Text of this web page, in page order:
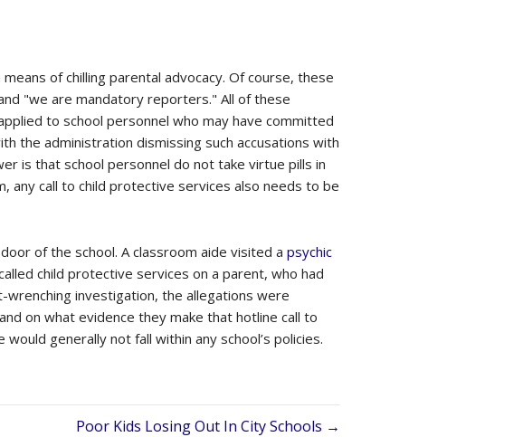
of chilling parental advocacy. Of course, these
"we are mandatory reporters." All of these
to school personnel who may have committed
the administration dismissing such accusations with
is that school personnel do not take virtue pills in
any call to child protective services also needs to be
of the school. A classroom aide visited a psychic
child protective services on a parent, who had
investigation, the allegations were
on what evidence they make that hotline call to
generally not fall within any school’s policies.
Poor Kids Losing Out In City Schools →